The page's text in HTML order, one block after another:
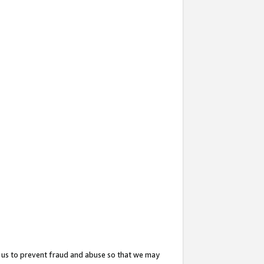
to prevent fraud and abuse so that we may